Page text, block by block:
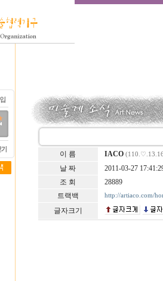
이 름 IACO
날 짜
2011-03-27
조 회
28889
트랙백
http://artiaco.com/
글자크기